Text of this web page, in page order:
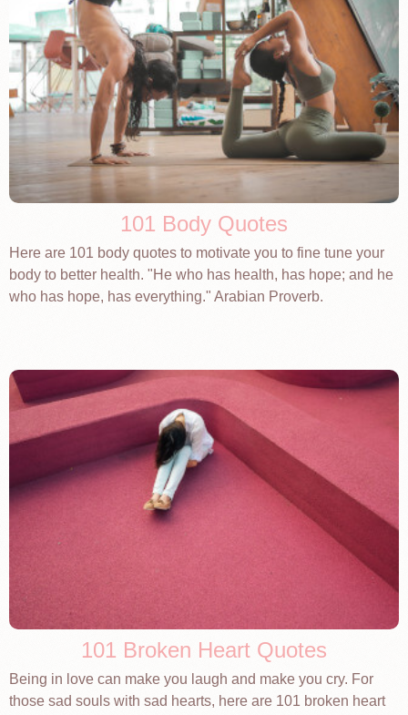
101 Body Quotes
Here are 101 body quotes to motivate you to fine tune your
body to better health. "He who has health, has hope; and he
who has hope, has everything." Arabian Proverb.
101 Broken Heart Quotes
Being in love can make you laugh and make you cry. For
those sad souls with sad hearts, here are 101 broken heart